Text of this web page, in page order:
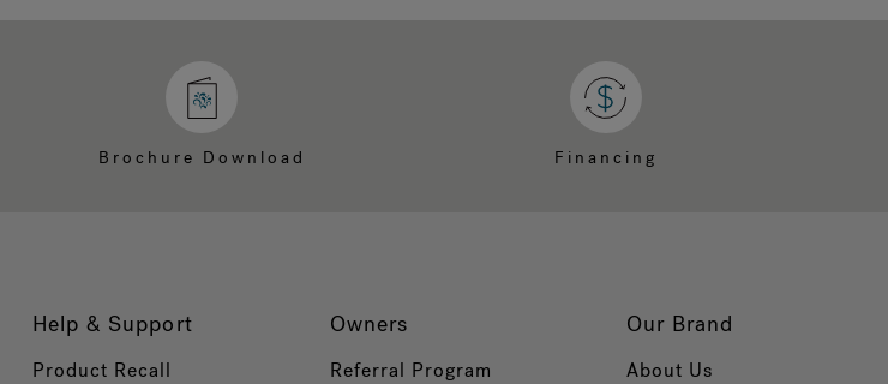
Brochure Download Financing
Help & Support
Product Recall
Owners
Referral Program
Our Brand
About Us